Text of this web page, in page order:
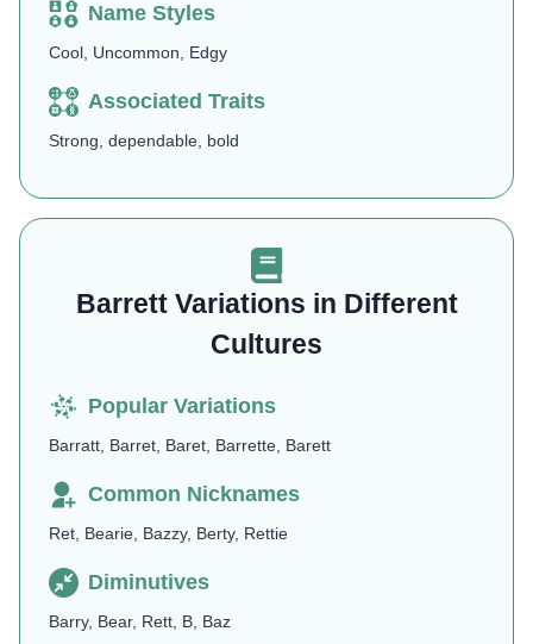
Name Styles
Cool, Uncommon, Edgy
Associated Traits
Strong, dependable, bold
Barrett Variations in Different
Cultures
Popular Variations
Barratt, Barret, Baret, Barrette, Barett
Common Nicknames
Ret, Bearie, Bazzy, Berty, Rettie
Diminutives
Barry, Bear, Rett, B, Baz